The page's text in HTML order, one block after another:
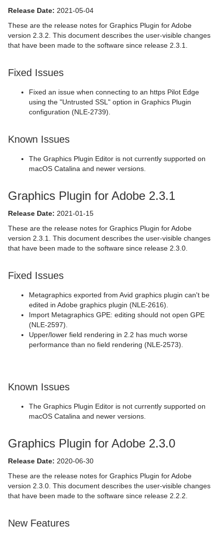
Release Date: 2021-05-04
These are the release notes for Graphics Plugin for Adobe
version 2.3.2. This document describes the user-visible changes
that have been made to the software since release 2.3.1.
Fixed Issues
Fixed an issue when connecting to an https Pilot Edge
using the "Untrusted SSL" option in Graphics Plugin
configuration (NLE-2739).
Known Issues
The Graphics Plugin Editor is not currently supported on
macOS Catalina and newer versions.
Graphics Plugin for Adobe 2.3.1
Release Date: 2021-01-15
These are the release notes for Graphics Plugin for Adobe
version 2.3.1. This document describes the user-visible changes
that have been made to the software since release 2.3.0.
Fixed Issues
Metagraphics exported from Avid graphics plugin can't be
edited in Adobe graphics plugin (NLE-2616).
Import Metagraphics GPE: editing should not open GPE
(NLE-2597).
Upper/lower field rendering in 2.2 has much worse
performance than no field rendering (NLE-2573).
Known Issues
The Graphics Plugin Editor is not currently supported on
macOS Catalina and newer versions.
Graphics Plugin for Adobe 2.3.0
Release Date: 2020-06-30
These are the release notes for Graphics Plugin for Adobe
version 2.3.0. This document describes the user-visible changes
that have been made to the software since release 2.2.2.
New Features